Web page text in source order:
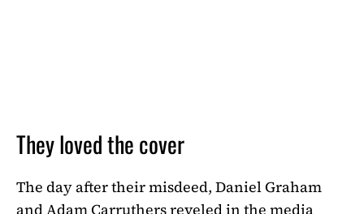
They loved the cover
The day after their misdeed, Daniel Graham
and Adam Carruthers reveled in the media